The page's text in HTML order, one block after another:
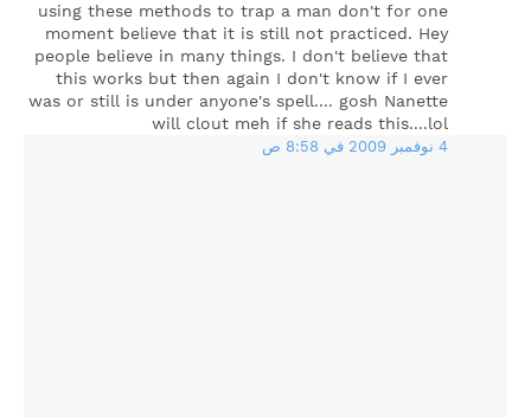
using these methods to trap a man don't for one
moment believe that it is still not practiced. Hey
people believe in many things. I don't believe that
this works but then again I don't know if I ever
was or still is under anyone's spell.... gosh Nanette
will clout meh if she reads this....lol
4 نوفمبر 2009 في 8:58 ص